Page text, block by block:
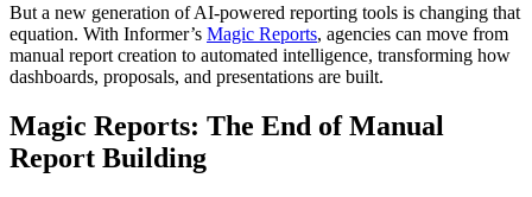
But a new generation of AI-powered reporting tools is changing that
equation. With Informer’s Magic Reports, agencies can move from
manual report creation to automated intelligence, transforming how
dashboards, proposals, and presentations are built.
Magic Reports: The End of Manual
Report Building